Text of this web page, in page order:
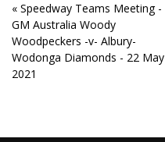
« Speedway Teams Meeting -
GM Australia Woody
Woodpeckers -v- Albury-
Wodonga Diamonds - 22 May
2021